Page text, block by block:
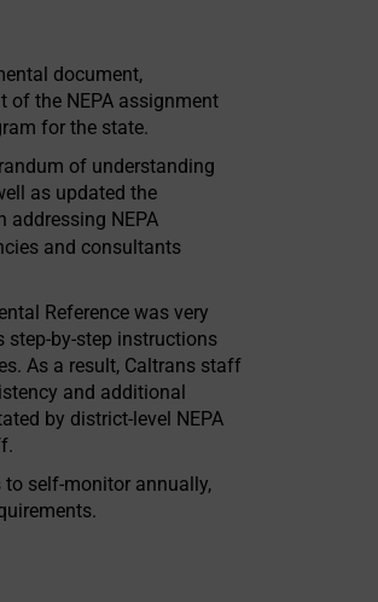
document,
of the NEPA assignment
for the state.
of understanding
as updated the
addressing NEPA
and consultants
Reference was very
step-by-step instructions
As a result, Caltrans staff
and additional
by district-level NEPA
to self-monitor annually,